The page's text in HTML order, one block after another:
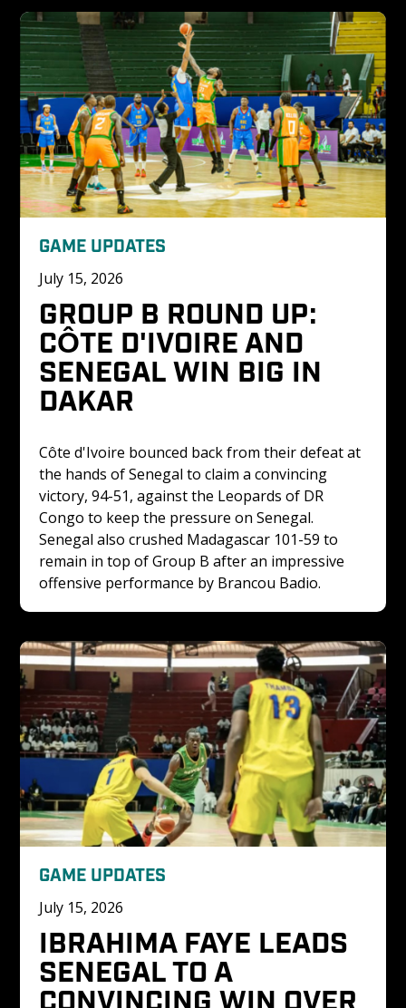
GAME UPDATES
July 15, 2026
GROUP B ROUND UP:
CÔTE D'IVOIRE AND
SENEGAL WIN BIG IN
DAKAR
Côte d'Ivoire bounced back from their defeat at
the hands of Senegal to claim a convincing
victory, 94-51, against the Leopards of DR
Congo to keep the pressure on Senegal.
Senegal also crushed Madagascar 101-59 to
remain in top of Group B after an impressive
offensive performance by Brancou Badio.
GAME UPDATES
July 15, 2026
IBRAHIMA FAYE LEADS
SENEGAL TO A
CONVINCING WIN OVER